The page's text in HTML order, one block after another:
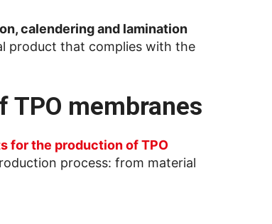
calendering and lamination
product that complies with the
membranes
for the production of TPO
process: from material